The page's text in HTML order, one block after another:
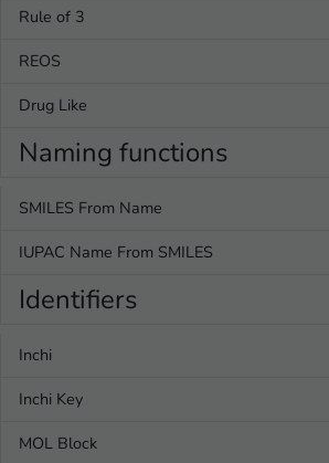
Rule of 3
REOS
Drug Like
Naming functions
SMILES From Name
IUPAC Name From SMILES
Identifiers
Inchi
Inchi Key
MOL Block